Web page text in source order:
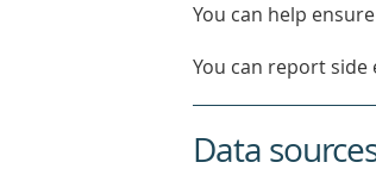
You can help
You can report
Data